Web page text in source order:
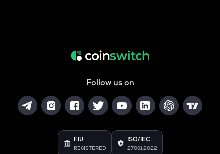
Follow us on
FIU
REGISTERED
ISO/IEC
27001:2022